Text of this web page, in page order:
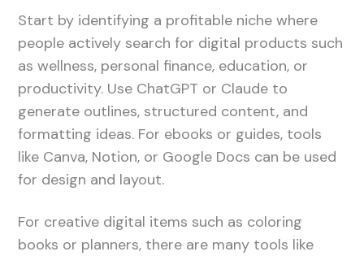
Start by identifying a profitable niche where
people actively search for digital products such
as wellness, personal finance, education, or
productivity. Use ChatGPT or Claude to
generate outlines, structured content, and
formatting ideas. For ebooks or guides, tools
like Canva, Notion, or Google Docs can be used
for design and layout.
For creative digital items such as coloring
books or planners, there are many tools like